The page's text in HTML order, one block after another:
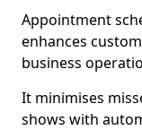
Appointment
enhances
business
It minimises
shows with